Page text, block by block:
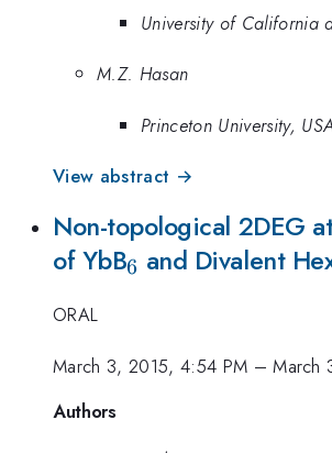
University of California
M.Z. Hasan
Princeton University,
View abstract →
Non-topological 2DEG
of YbB_{6}
6 and Divalent
ORAL
March 3, 2015, 4:54 PM –March
Authors